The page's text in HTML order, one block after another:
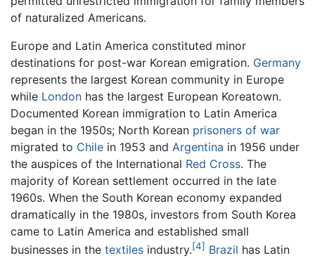
of naturalized Americans.
Europe and Latin America constituted minor
destinations for post-war Korean emigration. Germany
represents the largest Korean community in Europe
while London has the largest European Koreatown.
Documented Korean immigration to Latin America
began in the 1950s; North Korean prisoners of war
migrated to Chile in 1953 and Argentina in 1956 under
the auspices of the International Red Cross. The
majority of Korean settlement occurred in the late
1960s. When the South Korean economy expanded
dramatically in the 1980s, investors from South Korea
came to Latin America and established small
businesses in the textiles industry.[4] Brazil has Latin